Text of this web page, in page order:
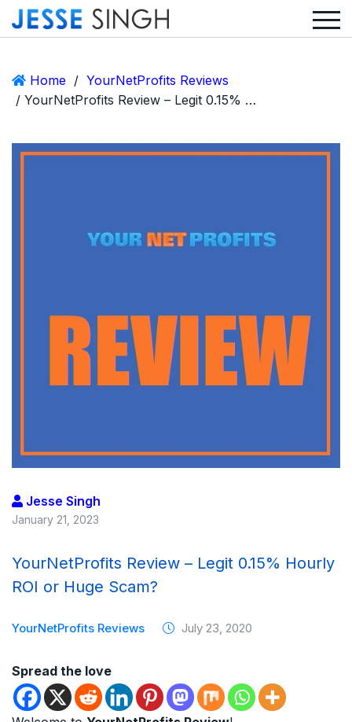
Home / YourNetProfits Reviews
/ YourNetProfits Review – Legit 0.15% Hourly ROI or Huge Scam?
Jesse Singh
January 21, 2023
YourNetProfits Review – Legit 0.15% Hourly
ROI or Huge Scam?
YourNetProfits Reviews July 23, 2020
Spread the love